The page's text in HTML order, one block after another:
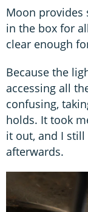
Moon provides
in the box for
clear enough
Because the
accessing all
confusing,
holds. It took
it out, and I
afterwards.